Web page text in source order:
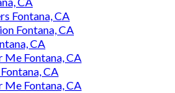
Fontana, CA
Fontana, CA
CA
Me Fontana, CA
CA
Me Fontana, CA